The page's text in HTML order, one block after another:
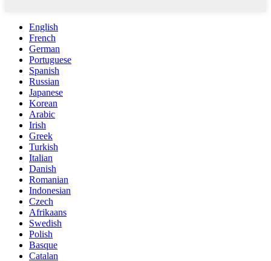
English
French
German
Portuguese
Spanish
Russian
Japanese
Korean
Arabic
Irish
Greek
Turkish
Italian
Danish
Romanian
Indonesian
Czech
Afrikaans
Swedish
Polish
Basque
Catalan